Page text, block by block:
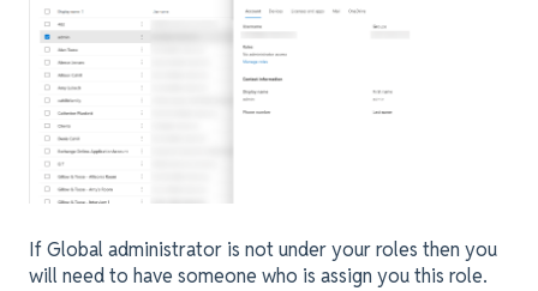
If Global administrator is not under your roles then you
will need to have someone who is assign you this role.